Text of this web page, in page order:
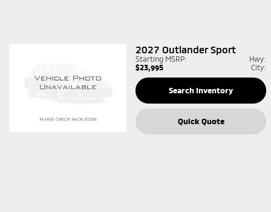
2027 Outlander Sport
Starting MSRP:
$23,995
Hwy:
City:
Search Inventory
Quick Quote